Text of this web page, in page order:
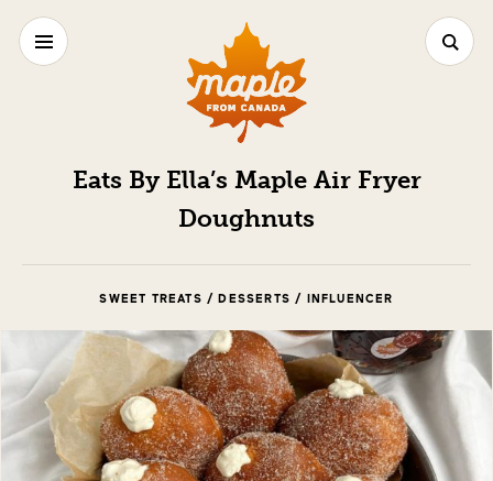
Eats By Ella’s Maple Air Fryer
Doughnuts
SWEET TREATS / DESSERTS / INFLUENCER